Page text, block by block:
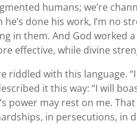
humans; we’re
done his work, I’m no
in them. And God worked
effective, while divine
riddled with this language.
it this way: “I will
power may rest on me.
in persecutions, in